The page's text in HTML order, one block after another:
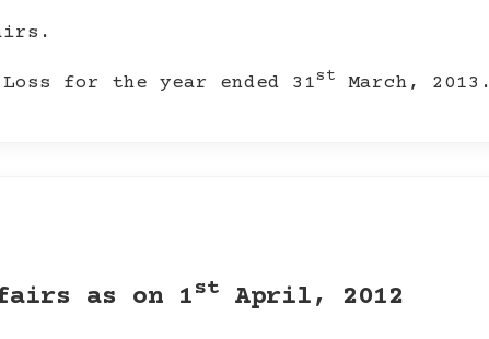
for the year ended 31st March, 2013.
as on 1st April, 2012